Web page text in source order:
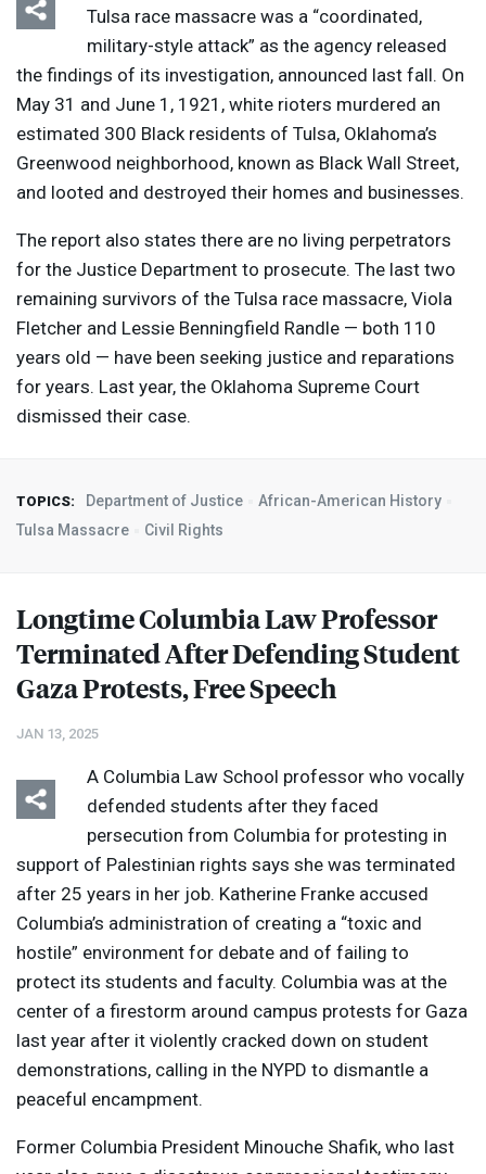
Tulsa race massacre was a “coordinated,
military-style attack” as the agency released
the findings of its investigation, announced last fall. On
May 31 and June 1, 1921, white rioters murdered an
estimated 300 Black residents of Tulsa, Oklahoma’s
Greenwood neighborhood, known as Black Wall Street,
and looted and destroyed their homes and businesses.
The report also states there are no living perpetrators
for the Justice Department to prosecute. The last two
remaining survivors of the Tulsa race massacre, Viola
Fletcher and Lessie Benningfield Randle — both 110
years old — have been seeking justice and reparations
for years. Last year, the Oklahoma Supreme Court
dismissed their case.
TOPICS: Department of Justice
African-American History
Tulsa Massacre
Civil Rights
Longtime Columbia Law Professor
Terminated After Defending Student
Gaza Protests, Free Speech
JAN 13, 2025
A Columbia Law School professor who vocally
defended students after they faced
persecution from Columbia for protesting in
support of Palestinian rights says she was terminated
after 25 years in her job. Katherine Franke accused
Columbia’s administration of creating a “toxic and
hostile” environment for debate and of failing to
protect its students and faculty. Columbia was at the
center of a firestorm around campus protests for Gaza
last year after it violently cracked down on student
demonstrations, calling in the NYPD to dismantle a
peaceful encampment.
Former Columbia President Minouche Shafik, who last